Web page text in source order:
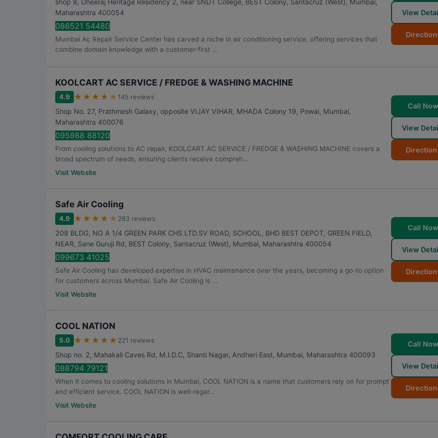
shop 8, Dheeraj Heritage Residency 2, near SNDT College, BEST Colony, Santacruz (West), Mumbai,
Maharashtra 400054
086521 54480
Mumbai Ac Repair Service Center has carved a niche in air conditioning service, offering services that
combine domain knowledge with a customer-first ...
View
KOOLCART AC SERVICE / FREDGE & WASHING MACHINE
4.9 ★ ★ ★ ★ ★ 145 reviews
Shop No. 27, Prathmesh Galaxy, opposite VIJAY VIHAR, MHADA Colony 19, Powai, Mumbai,
Maharashtra 400076
095988 88120
From cooling solutions to AC repair, KOOLCART AC SERVICE / FREDGE & WASHING MACHINE covers a
broad spectrum of needs, ensuring clients receive compreh...
Visit Website
Call Now
View
Safe Air Cooling
4.9 ★ ★ ★ ★ ★ 283 reviews
208 BLDG, NO A 1/4 GREEN PARK CHS LTD.SV ROAD, SCHOOL, BHD BEST DEPOT, GREEN FIELD,
NEAR, Sane Guruji Rd, BEST Colony, Santacruz (West), Mumbai, Maharashtra 400054
099673 41025
Safe Air Cooling has developed expertise in HVAC maintenance over the years, becoming a go-to option
for customers across Mumbai. Safe Air Cooling is ...
Visit Website
Call Now
View
COOL NATION
5.0 ★ ★ ★ ★ ★ 221 reviews
Shop no. 2, Mahakali Caves Rd, M.I.D.C, Shanti Nagar, Andheri East, Mumbai, Maharashtra 400093
088794 79121
When it comes to cooling solutions in Mumbai, COOL NATION is a name that customers rely on for prompt
and efficient service. COOL NATION is well-regar...
Visit Website
Call Now
View